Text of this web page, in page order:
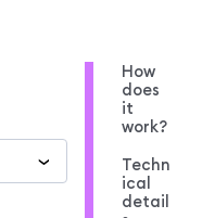
How
does
it
work?
Techn
ical
detail